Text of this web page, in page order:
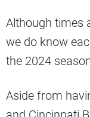
Although times
we do know
the 2024
Aside from